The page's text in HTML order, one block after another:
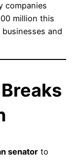
companies
million this
and
senator to